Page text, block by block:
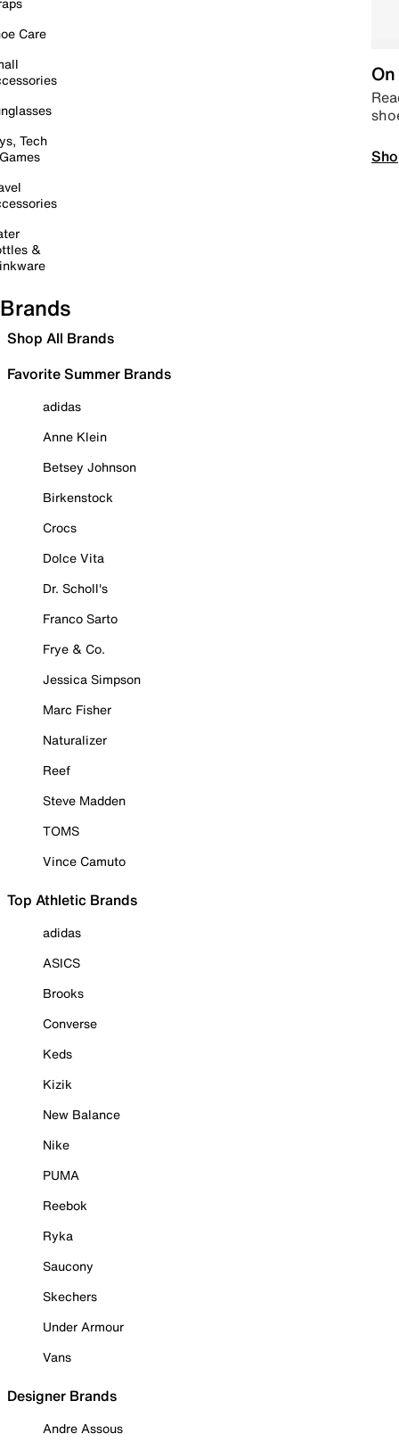
Care
Tech
&
Brands
Shop All Brands
Favorite Summer Brands
adidas
Anne Klein
Betsey Johnson
Birkenstock
Crocs
Dolce Vita
Dr. Scholl's
Franco Sarto
Frye & Co.
Jessica Simpson
Marc Fisher
Naturalizer
Reef
Steve Madden
TOMS
Vince Camuto
Top Athletic Brands
adidas
ASICS
Brooks
Converse
Keds
Kizik
New Balance
Nike
PUMA
Reebok
Ryka
Saucony
Skechers
Under Armour
Vans
Designer Brands
Andre Assous